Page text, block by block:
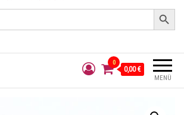
Search Button
MENÜ
0
0,00 €